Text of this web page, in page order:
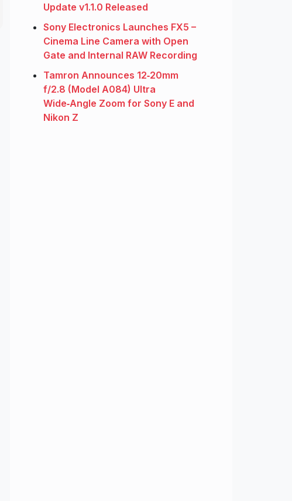
Update v1.1.0 Released
Sony Electronics Launches FX5 –
Cinema Line Camera with Open
Gate and Internal RAW Recording
Tamron Announces 12‑20mm
f/2.8 (Model A084) Ultra
Wide‑Angle Zoom for Sony E and
Nikon Z